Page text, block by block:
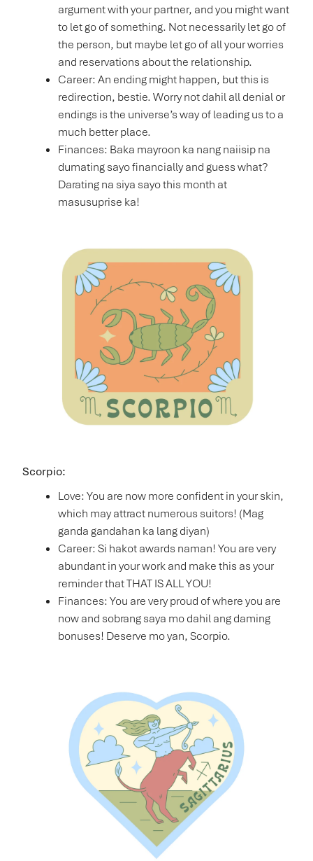
argument with your partner, and you might want
to let go of something. Not necessarily let go of
the person, but maybe let go of all your worries
and reservations about the relationship.
Career: An ending might happen, but this is
redirection, bestie. Worry not dahil all denial or
endings is the universe’s way of leading us to a
much better place.
Finances: Baka mayroon ka nang naiisip na
dumating sayo financially and guess what?
Darating na siya sayo this month at
masusuprise ka!
Scorpio:
Love: You are now more confident in your skin,
which may attract numerous suitors! (Mag
ganda gandahan ka lang diyan)
Career: Si hakot awards naman! You are very
abundant in your work and make this as your
reminder that THAT IS ALL YOU!
Finances: You are very proud of where you are
now and sobrang saya mo dahil ang daming
bonuses! Deserve mo yan, Scorpio.